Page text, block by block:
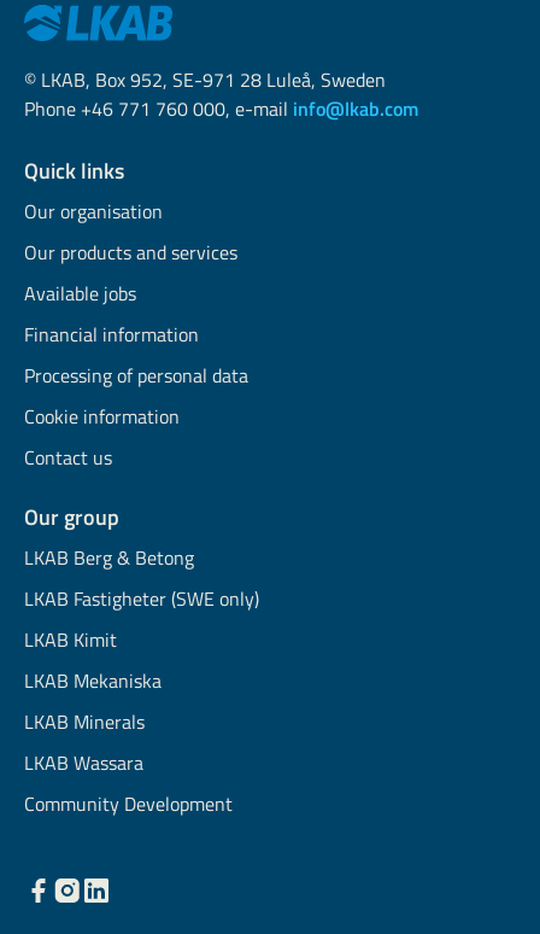
© LKAB, Box 952, SE-971 28 Luleå, Sweden
Phone +46 771 760 000, e-mail info@lkab.com
Quick links
Our organisation
Our products and services
Available jobs
Financial information
Processing of personal data
Cookie information
Contact us
Our group
LKAB Berg & Betong
LKAB Fastigheter (SWE only)
LKAB Kimit
LKAB Mekaniska
LKAB Minerals
LKAB Wassara
Community Development